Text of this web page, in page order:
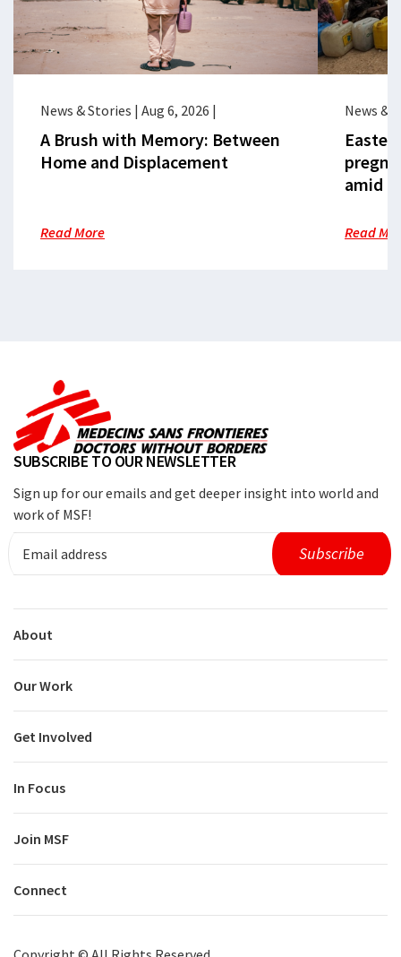
News & Stories | Aug 6, 2026 |
A Brush with Memory: Between
Home and Displacement
Read More
News &
amid
Read
SUBSCRIBE TO OUR NEWSLETTER
Sign up for our emails and get deeper insight into world and
work of MSF!
About
Our Work
Get Involved
In Focus
Join MSF
Connect